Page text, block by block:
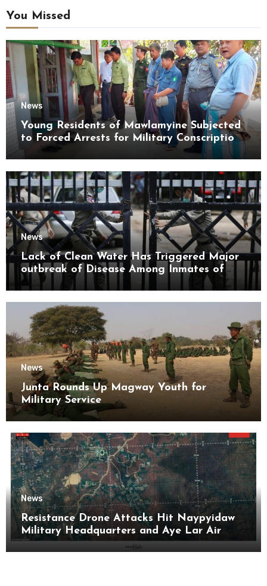
You Missed
News
Young Residents of Mawlamyine Subjected
to Forced Arrests for Military Conscription
News
Lack of Clean Water Has Triggered Major
outbreak of Disease Among Inmates of
Kyaikmaraw Prison Mon State
News
Junta Rounds Up Magway Youth for
Military Service
News
Resistance Drone Attacks Hit Naypyidaw
Military Headquarters and Aye Lar Air
Base